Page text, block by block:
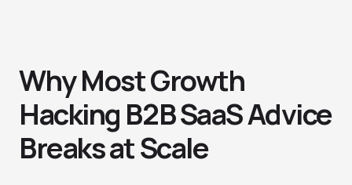
Why Most Growth
Hacking B2B SaaS Advice
Breaks at Scale